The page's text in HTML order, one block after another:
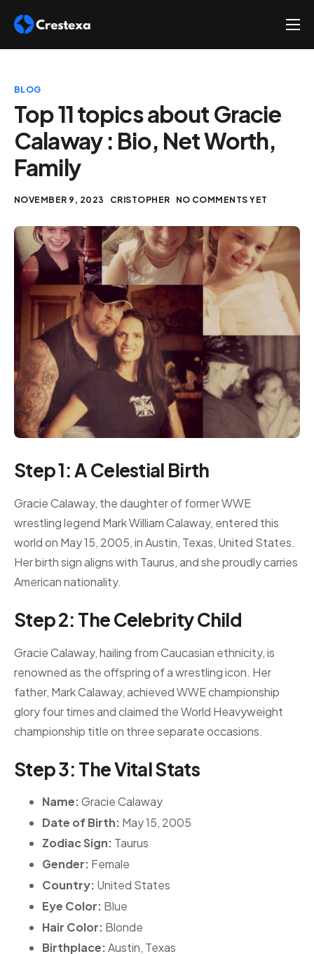
About
Hire
Platform
Blog
Contact
BLOG
Top 11 topics about Gracie
Calaway : Bio, Net Worth,
Family
NOVEMBER 9, 2023 CRISTOPHER NO COMMENTS YET
Step 1: A Celestial Birth
Gracie Calaway, the daughter of former WWE
wrestling legend Mark William Calaway, entered this
world on May 15, 2005, in Austin, Texas, United States.
Her birth sign aligns with Taurus, and she proudly carries
American nationality.
Step 2: The Celebrity Child
Gracie Calaway, hailing from Caucasian ethnicity, is
renowned as the offspring of a wrestling icon. Her
father, Mark Calaway, achieved WWE championship
glory four times and claimed the World Heavyweight
championship title on three separate occasions.
Step 3: The Vital Stats
Name:Gracie Calaway
Date of Birth: May 15, 2005
Zodiac Sign: Taurus
Gender: Female
Country: United States
Eye Color: Blue
Hair Color: Blonde
Birthplace:Austin, Texas